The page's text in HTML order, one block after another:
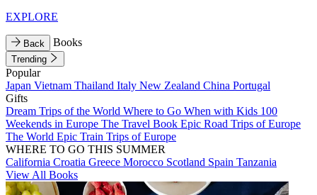
EXPLORE
Back Books
Trending
Popular
Japan Vietnam Thailand Italy New Zealand China Portugal
Gifts
Dream Trips of the World Where to Go When with Kids 100
Weekends in Europe The Travel Book Epic Road Trips of Europe
The World Epic Train Trips of Europe
WHERE TO GO THIS SUMMER
California Croatia Greece Morocco Scotland Spain Tanzania
View All Books